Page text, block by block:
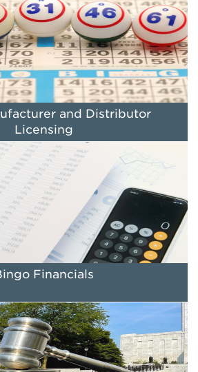
and Distributor
Licensing
Financials